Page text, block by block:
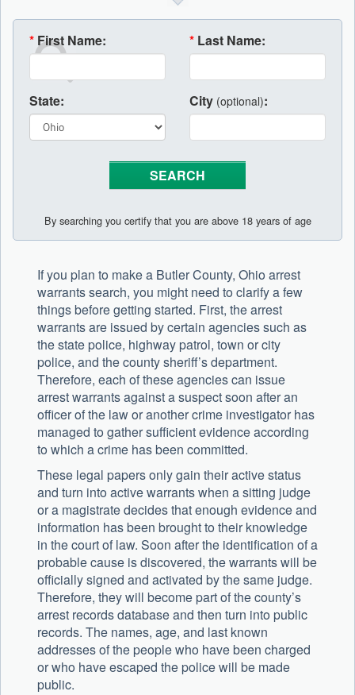
* First Name: * Last Name:
State: City (optional):
By searching you certify that you are above 18 years of age
If you plan to make a Butler County, Ohio arrest
warrants search, you might need to clarify a few
things before getting started. First, the arrest
warrants are issued by certain agencies such as
the state police, highway patrol, town or city
police, and the county sheriff’s department.
Therefore, each of these agencies can issue
arrest warrants against a suspect soon after an
officer of the law or another crime investigator has
managed to gather sufficient evidence according
to which a crime has been committed.
These legal papers only gain their active status
and turn into active warrants when a sitting judge
or a magistrate decides that enough evidence and
information has been brought to their knowledge
in the court of law. Soon after the identification of a
probable cause is discovered, the warrants will be
officially signed and activated by the same judge.
Therefore, they will become part of the county’s
arrest records database and then turn into public
records. The names, age, and last known
addresses of the people who have been charged
or who have escaped the police will be made
public.